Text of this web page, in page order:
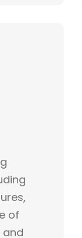
of
and